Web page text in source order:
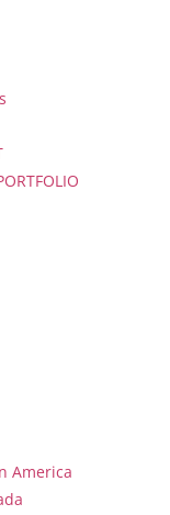
America